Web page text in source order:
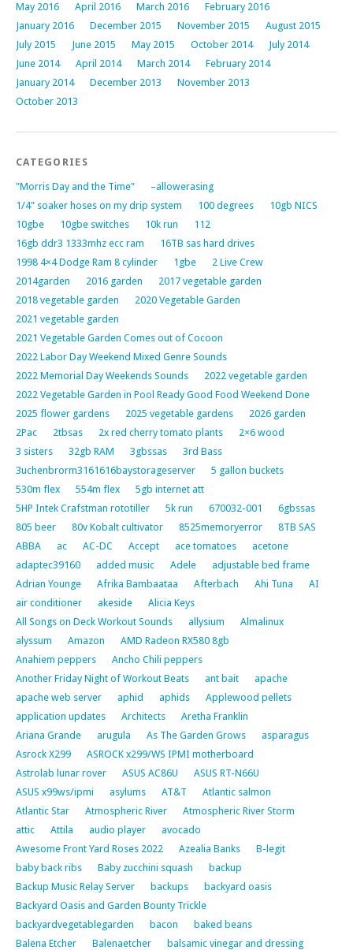
May 2016
April 2016 March 2016
February 2016
January 2016
December 2015 November 2015
August 2015
July 2015
June 2015 May 2015 October 2014
July 2014
June 2014
April 2014 March 2014
February 2014
January 2014
December 2013
November 2013
October 2013
CATEGORIES
"Morris Day and the Time"
–allowerasing
1/4" soaker hoses on my drip system
100 degrees
10gb NICS
10gbe
10gbe switches 10k run
112
16gb ddr3 1333mhz ecc ram
16TB sas hard drives
1998 4×4 Dodge Ram 8 cylinder
1gbe
2 Live Crew
2014garden
2016 garden
2017 vegetable garden
2018 vegetable garden
2020 Vegetable Garden
2021 vegetable garden
2021 Vegetable Garden Comes out of Cocoon
2022 Labor Day Weekend Mixed Genre Sounds
2022 Memorial Day Weekends Sounds
2022 vegetable garden
2022 Vegetable Garden in Pool Ready Good Food Weekend Done
2025 flower gardens
2025 vegetable gardens
2026 garden
2Pac
2tbsas 2x red cherry tomato plants
2×6 wood
3 sisters
32gb RAM 3gbssas
3rd Bass
3uchenbrorm3161616baystorageserver
5 gallon buckets
530m flex
554m flex
5gb internet att
5HP Intek Crafstman rototiller
5k run 670032-001
6gbssas
805 beer
80v Kobalt cultivator 8525memoryerror
8TB SAS
ABBA
ac AC-DC Accept ace tomatoes
acetone
adaptec39160
added music Adele
adjustable bed frame
Adrian Younge
Afrika Bambaataa Afterbach Ahi Tuna
AI
air conditioner
akeside
Alicia Keys
All Songs on Deck Workout Sounds
allysium
Almalinux
alyssum
Amazon
AMD Radeon RX580 8gb
Anahiem peppers
Ancho Chili peppers
Another Friday Night of Workout Beats
ant bait
apache
apache web server
aphid aphids
Applewood pellets
application updates
Architects
Aretha Franklin
Ariana Grande
arugula As The Garden Grows
asparagus
Asrock X299
ASROCK x299/WS IPMI motherboard
Astrolab lunar rover
ASUS AC86U
ASUS RT-N66U
ASUS x99ws/ipmi
asylums AT&T
Atlantic salmon
Atlantic Star
Atmospheric River
Atmospheric River Storm
attic
Attila audio player
avocado
Awesome Front Yard Roses 2022
Azealia Banks
B-legit
baby back ribs
Baby zucchini squash
backup
Backup Music Relay Server
backups
backyard oasis
Backyard Oasis and Garden Bounty Trickle
backyardvegetablegarden
bacon
baked beans
Balena Etcher
Balenaetcher balsamic vinegar and dressing